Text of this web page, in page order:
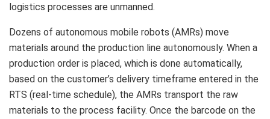
logistics processes are unmanned.
Dozens of autonomous mobile robots (AMRs) move
materials around the production line autonomously. When a
production order is placed, which is done automatically,
based on the customer’s delivery timeframe entered in the
RTS (real-time schedule), the AMRs transport the raw
materials to the process facility. Once the barcode on the